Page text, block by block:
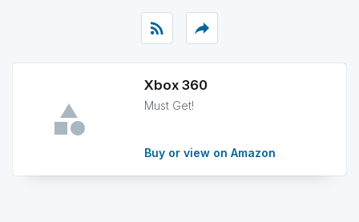
rss_feed reply
Xbox 360
Must Get!
Buy or view on Amazon